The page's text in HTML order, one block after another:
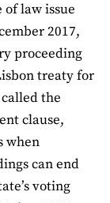
of law issue
2017,
proceeding
treaty for
the
clause,
when
can end
voting